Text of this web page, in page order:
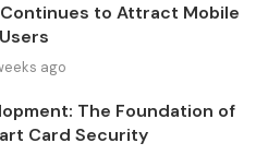
to Attract Mobile
Users
ago
The Foundation of
Card Security